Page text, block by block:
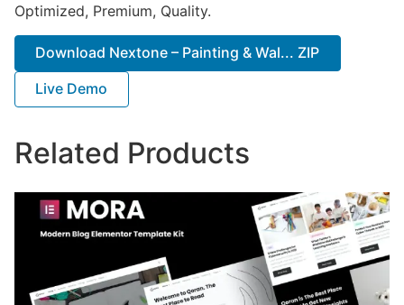
Optimized, Premium, Quality.
Download Nextone – Painting & Wal... ZIP
Live Demo
Related Products